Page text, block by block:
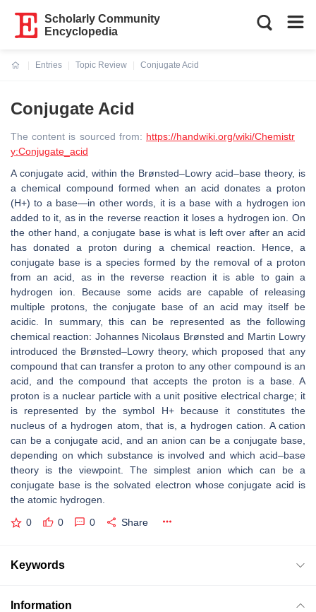
Scholarly Community
Encyclopedia
Entries
Topic Review
Conjugate Acid
Conjugate Acid
The content is sourced from: https://handwiki.org/wiki/Chemistr
y:Conjugate_acid
A conjugate acid, within the Brønsted–Lowry acid–base theory, is
a chemical compound formed when an acid donates a proton
(H+) to a base—in other words, it is a base with a hydrogen ion
added to it, as in the reverse reaction it loses a hydrogen ion. On
the other hand, a conjugate base is what is left over after an acid
has donated a proton during a chemical reaction. Hence, a
conjugate base is a species formed by the removal of a proton
from an acid, as in the reverse reaction it is able to gain a
hydrogen ion. Because some acids are capable of releasing
multiple protons, the conjugate base of an acid may itself be
acidic. In summary, this can be represented as the following
chemical reaction: Johannes Nicolaus Brønsted and Martin Lowry
introduced the Brønsted–Lowry theory, which proposed that any
compound that can transfer a proton to any other compound is an
acid, and the compound that accepts the proton is a base. A
proton is a nuclear particle with a unit positive electrical charge; it
is represented by the symbol H+ because it constitutes the
nucleus of a hydrogen atom, that is, a hydrogen cation. A cation
can be a conjugate acid, and an anion can be a conjugate base,
depending on which substance is involved and which acid–base
theory is the viewpoint. The simplest anion which can be a
conjugate base is the solvated electron whose conjugate acid is
the atomic hydrogen.
0 0 0 Share
Keywords
Information